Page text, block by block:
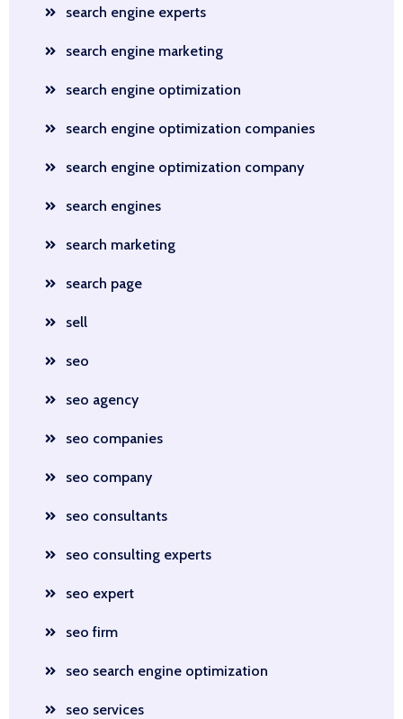
search engine experts
search engine marketing
search engine optimization
search engine optimization companies
search engine optimization company
search engines
search marketing
search page
sell
seo
seo agency
seo companies
seo company
seo consultants
seo consulting experts
seo expert
seo firm
seo search engine optimization
seo services